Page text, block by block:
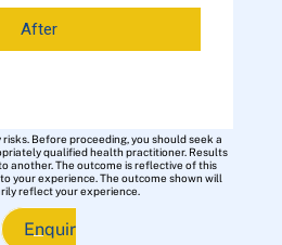
After
Before proceeding, you should seek a
qualified health practitioner. Results
another. The outcome is reflective of this
your experience. The outcome shown will
reflect your experience.
Enquir